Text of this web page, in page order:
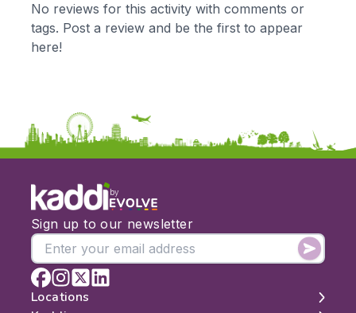
KS2
KS3
Art & Design
Citizenship
Music
Date:
From:
To:
No reviews for this activity with comments or
tags. Post a review and be the first to appear
here!
by
Sign up to our newsletter
Locations